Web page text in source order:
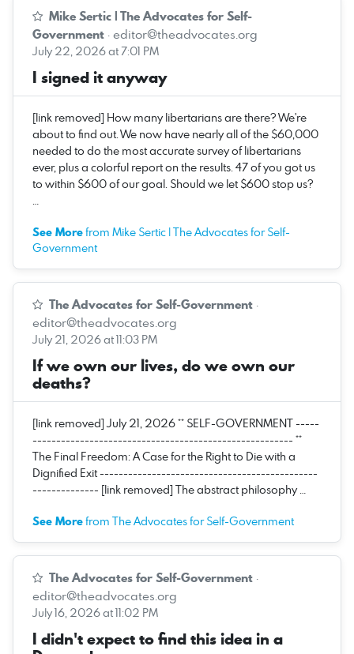
Mike Sertic | The Advocates for Self-
Government ·editor@theadvocates.org
July 22, 2026 at 7:01 PM
I signed it anyway
[link removed] How many libertarians are there? We're
about to find out. We now have nearly all of the $60,000
needed to do the most accurate survey of libertarians
ever, plus a colorful report on the results. 47 of you got us
to within $600 of our goal. Should we let $600 stop us?
See Morefrom Mike Sertic | The Advocates for Self-
Government
The Advocates for Self-Government ·
editor@theadvocates.org
July 21, 2026 at 11:03 PM
If we own our lives, do we own our
deaths?
[link removed] July 21, 2026 ** SELF-GOVERNMENT -----
------------------------------------------------------- **
The Final Freedom: A Case for the Right to Die with a
Dignified Exit ----------------------------------------------
-------------- [link removed] The abstract philosophy …
See Morefrom The Advocates for Self-Government
The Advocates for Self-Government ·
editor@theadvocates.org
July 16, 2026 at 11:02 PM
I didn't expect to find this idea in a